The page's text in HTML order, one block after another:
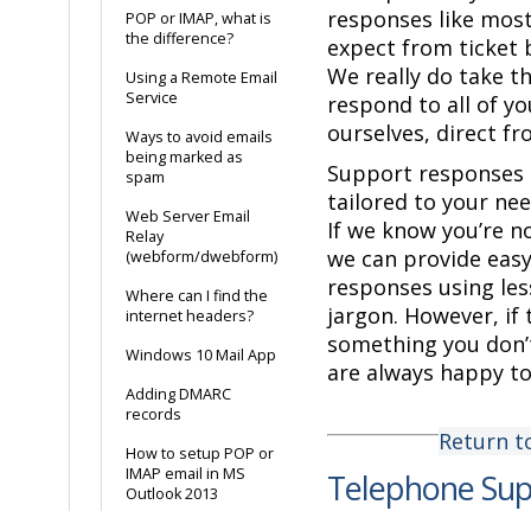
POP or IMAP, what is
the difference?
Using a Remote Email
Service
Ways to avoid emails
being marked as
spam
Web Server Email
Relay
(webform/dwebform)
Where can I find the
internet headers?
Windows 10 Mail App
Adding DMARC
records
How to setup POP or
IMAP email in MS
Outlook 2013
responses like
expect from ticket
We really do take
respond to all of
ourselves, direct
Support responses
tailored to your
If we know you’re
we can provide
responses using
jargon. However, if
something you
are always happy
Return
Telephone